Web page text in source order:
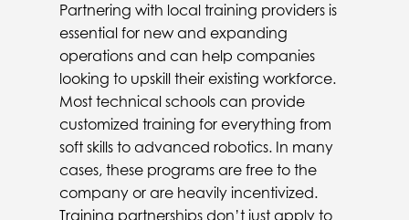
Partnering with local training providers is
essential for new and expanding
operations and can help companies
looking to upskill their existing workforce.
Most technical schools can provide
customized training for everything from
soft skills to advanced robotics. In many
cases, these programs are free to the
company or are heavily incentivized.
Training partnerships don’t just apply to